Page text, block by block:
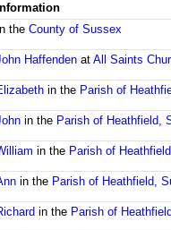
Information
In the County of Sussex
Haffendenat All Saints
in the Parish of
in the Parish of Heathfield,
in the Parish of
in the Parish of Heathfield,
in the Parish of